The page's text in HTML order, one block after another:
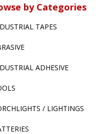
by Categories
TAPES
ADHESIVE
/ LIGHTINGS